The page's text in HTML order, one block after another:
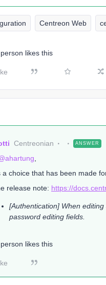
Centreon Web
likes this
Centreonian ANSWER
a choice that has been made
release note: https://
[Authentication] When
password editing fields.
likes this